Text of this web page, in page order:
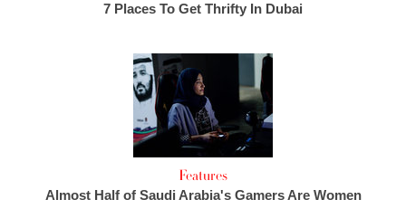
7 Places To Get Thrifty In Dubai
Features
Almost Half of Saudi Arabia's Gamers Are Women